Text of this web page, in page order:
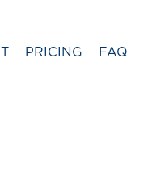
PRICING FAQ